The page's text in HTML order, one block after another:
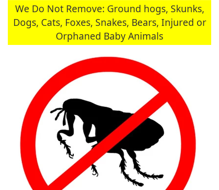
We Do Not Remove: Ground hogs, Skunks,
Dogs, Cats, Foxes, Snakes, Bears, Injured or
Orphaned Baby Animals